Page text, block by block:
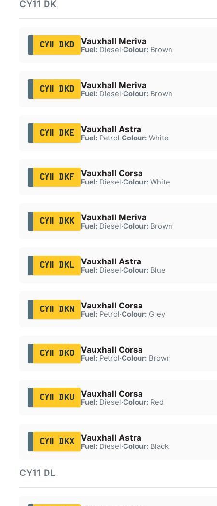
CY11 DK
CY11 DKD Vauxhall Meriva
Fuel:Diesel·Colour:Brown
CY11 DKD Vauxhall Meriva
Fuel:Diesel·Colour:Brown
CY11 DKE Vauxhall Astra
Fuel:Petrol·Colour:White
CY11 DKF Vauxhall Corsa
Fuel:Diesel·Colour:White
CY11 DKK Vauxhall Meriva
Fuel:Diesel·Colour:Brown
CY11 DKL Vauxhall Astra
Fuel:Diesel·Colour:Blue
CY11 DKN Vauxhall Corsa
Fuel:Petrol·Colour:Grey
CY11 DKO Vauxhall Corsa
Fuel:Petrol·Colour:Brown
CY11 DKU Vauxhall Corsa
Fuel:Diesel·Colour:Red
CY11 DKX Vauxhall Astra
Fuel:Diesel·Colour:Black
CY11 DL